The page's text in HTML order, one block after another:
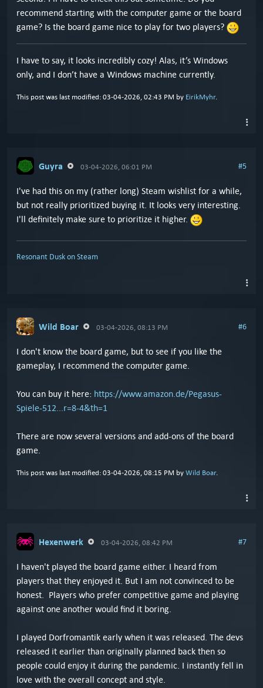
recommend starting with the computer game or the board
game? Is the board game nice to play for two players?
I have to say, it looks incredibly cozy! Alas, it’s Windows
only, and I don’t have a Windows machine currently.
This post was last modified: 03-04-2026, 02:43 PM by EirikMyhr.
Guyra 03-04-2026, 06:01 PM #5
I've had this on my (rather long) Steam wishlist for a while,
but not really prioritized buying it. It looks very interesting.
I'll definitely make sure to prioritize it higher.
Resonant Dusk on Steam
Wild Boar 03-04-2026, 08:13 PM #6
I don't know the board game, but to see if you like the
gameplay, I recommend the computer game.
You can buy it here: https://www.amazon.de/Pegasus-
Spiele-512...r=8-4&th=1
There are now several versions and add-ons of the board
game.
This post was last modified: 03-04-2026, 08:15 PM by Wild Boar.
Hexenwerk 03-04-2026, 08:42 PM #7
I haven't played the board game either. I heard from
players that they enjoyed it. But I am not convinced to be
honest. Players who prefer competitive game and playing
against one another would find it boring.
I played Dorfromantik early when it was released. The devs
released it earlier than originally planned back then so
people could enjoy it during the pandemic. I instantly fell in
love with the overall concept and style.